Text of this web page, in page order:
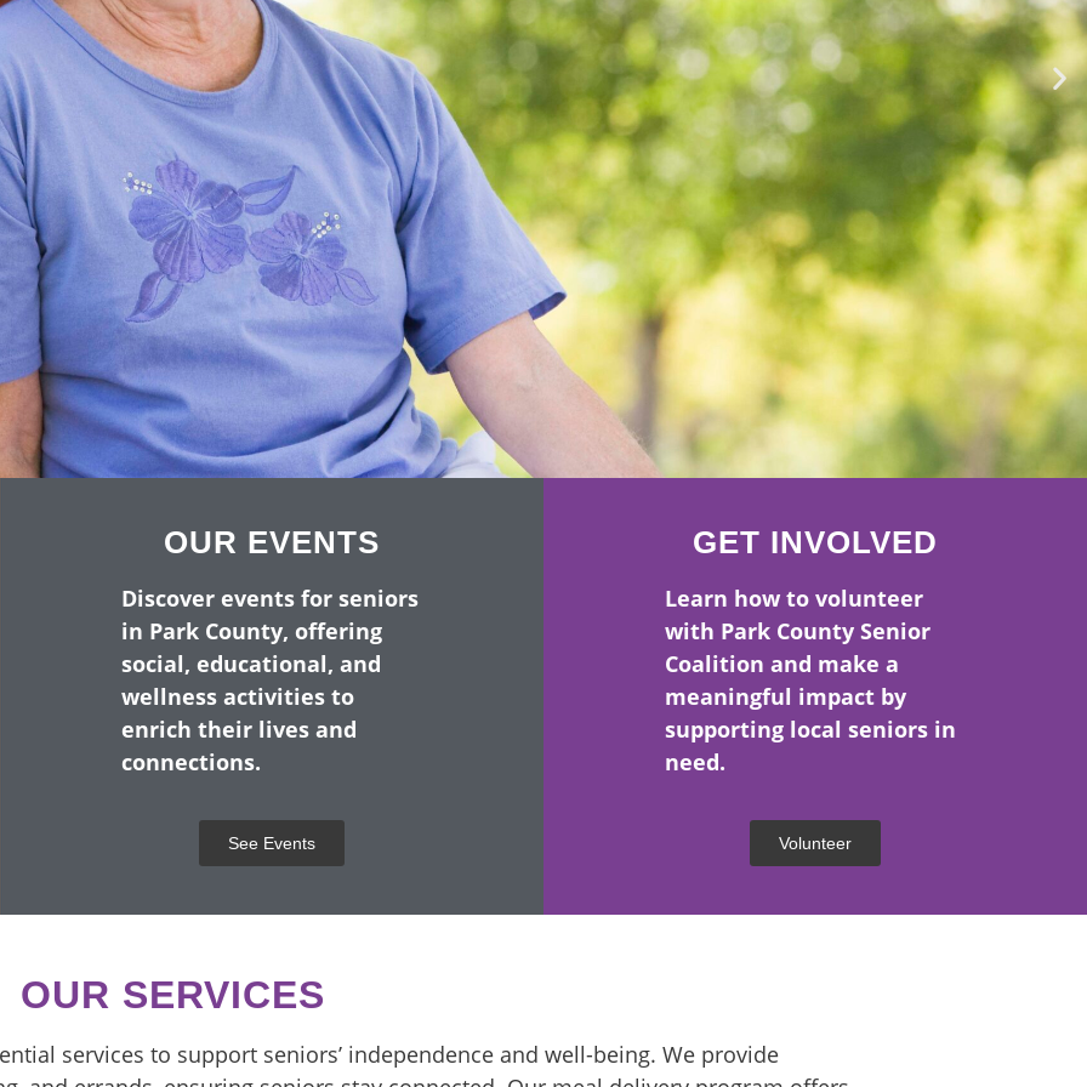
SENIORS SINCE 1977
RESIDENTS OF PARK COUNTY.
We Provide
OUR EVENTS
Discover events for seniors
in Park County, offering
social, educational, and
wellness activities to
enrich their lives and
connections.
See Events
GET INVOLVED
Learn how to volunteer
with Park County Senior
Coalition and make a
meaningful impact by
supporting local seniors in
need.
Volunteer
OUR SERVICES
services to support seniors’ independence and well-being. We provide